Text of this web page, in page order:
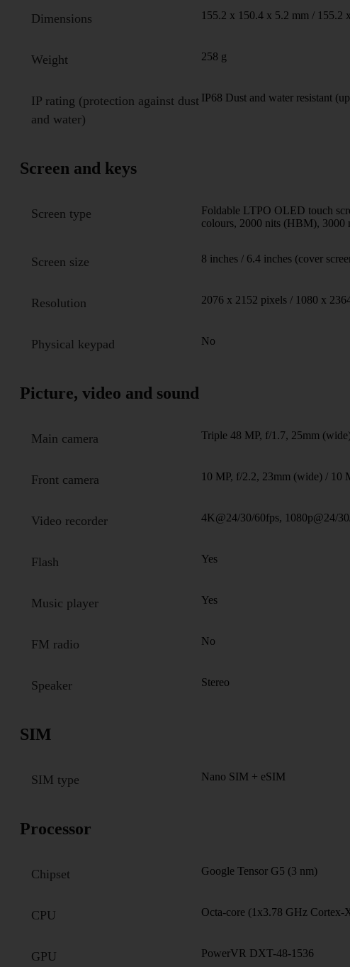
Dimensions 155.2 x 150.4 x 5.2 mm / 155.2
Weight 258 g
IP rating (protection against dust
and water)
IP68 Dust and water resistant
Screen and keys
Screen type
Foldable LTPO OLED touch
colours, 2000 nits (HBM), 3000
Screen size 8 inches / 6.4 inches (cover
Resolution 2076 x 2152 pixels / 1080 x
Physical keypad No
Picture, video and sound
Main camera Triple 48 MP, f/1.7, 25mm
Front camera 10 MP, f/2.2, 23mm (wide) / 10
Video recorder 4K@24/30/60fps, 1080p@24/
Flash Yes
Music player Yes
FM radio No
Speaker Stereo
SIM
SIM type Nano SIM + eSIM
Processor
Chipset Google Tensor G5 (3 nm)
CPU Octa-core (1x3.78 GHz
GPU PowerVR DXT-48-1536